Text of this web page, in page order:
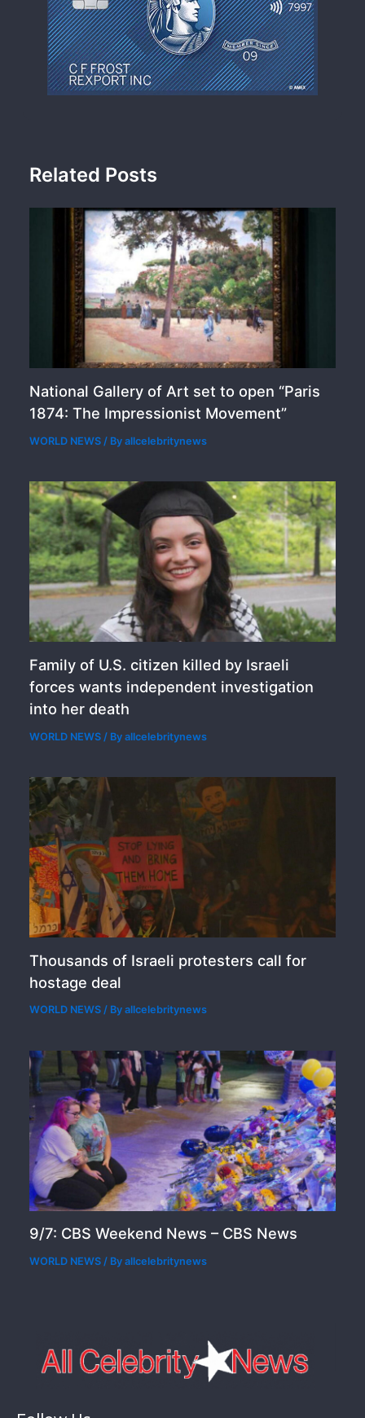
Related Posts
National Gallery of Art set to open “Paris
1874: The Impressionist Movement”
WORLD NEWS / Byallcelebritynews
Family of U.S. citizen killed by Israeli
forces wants independent investigation
into her death
WORLD NEWS / Byallcelebritynews
Thousands of Israeli protesters call for
hostage deal
WORLD NEWS / Byallcelebritynews
9/7: CBS Weekend News – CBS News
WORLD NEWS / Byallcelebritynews